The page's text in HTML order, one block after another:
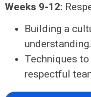
Weeks 9-12:
Building a
understanding.
Techniques
respectful